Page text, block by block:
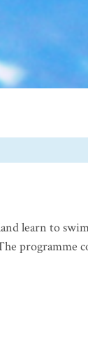
learn to
programme